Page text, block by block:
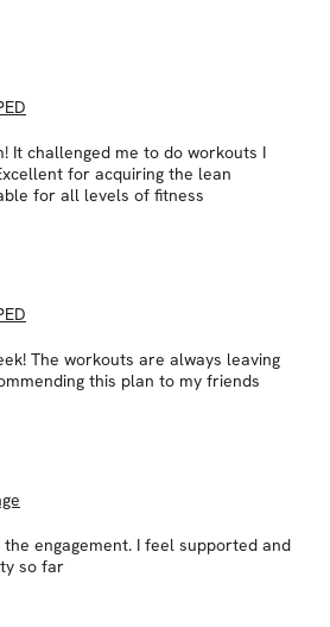
It challenged me to do workouts I
for acquiring the lean
for all levels of fitness
The workouts are always leaving
this plan to my friends
engagement. I feel supported and
so far